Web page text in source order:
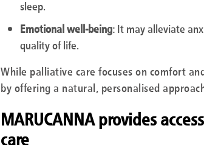
sleep.
Emotional well-being: It may alleviate
quality of life.
While palliative care focuses on comfort
by offering a natural, personalised
MARUCANNA provides
care